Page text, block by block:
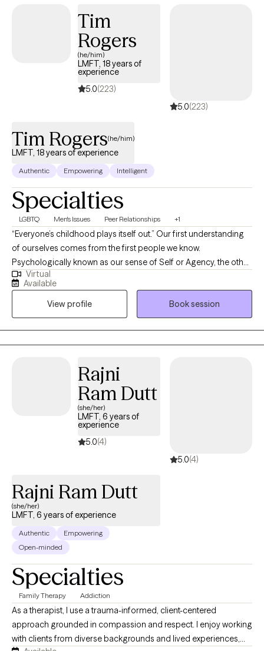
Tim
Rogers
(he/him)
LMFT, 18 years of
experience
5.0(223)
5.0(223)
Tim Rogers(he/him)
LMFT, 18 years of experience
Authentic Empowering Intelligent
Specialties
LGBTQ Men's Issues Peer Relationships +1
“Everyone’s childhood plays itself out.” Our first understanding
of ourselves comes from the first people we know.
Psychologically known as our sense of Self or Agency, the other
relationships we participate in tend to reflect those aspects of
ourselves previously learned. I specialize in successfully treating
the presenting symptoms of childhood trauma as well as those
who suffer from often self-limiting thoughts regarding
substance abuse, social and intrapersonal anxieties, clinical,
situational and abandonment depression. I would also include
Marriage & Family Therapist, I am privileged to work with a
variety of high profile, highly intelligent and uniquely talented
people, who, due to a lifetime of psychological, spiritual and
philosophical pain are often the last to be aware of their
authenticity as their true value.
Virtual
Available
View profile
Book session
Rajni
Ram Dutt
(she/her)
LMFT, 6 years of
experience
5.0(4)
5.0(4)
Rajni Ram Dutt
(she/her)
LMFT, 6 years of experience
Authentic
Empowering
Open-minded
Specialties
Family Therapy Addiction
As a therapist, I use a trauma-informed, client-centered
approach grounded in compassion and respect. I enjoy working
with clients from diverse backgrounds and lived experiences,